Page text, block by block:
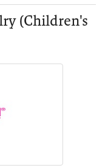
(Children's